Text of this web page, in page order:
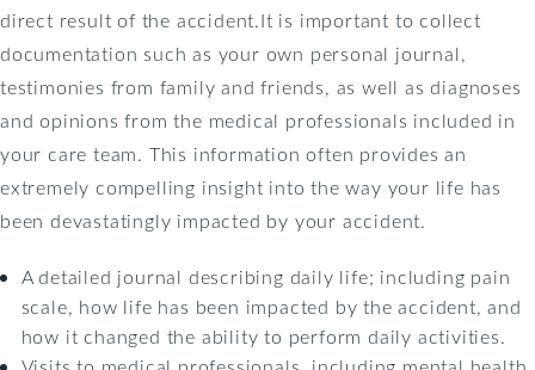
direct result of the accident.It is important to collect
documentation such as your own personal journal,
testimonies from family and friends, as well as diagnoses
and opinions from the medical professionals included in
your care team. This information often provides an
extremely compelling insight into the way your life has
been devastatingly impacted by your accident.
A detailed journal describing daily life; including pain
scale, how life has been impacted by the accident, and
how it changed the ability to perform daily activities.